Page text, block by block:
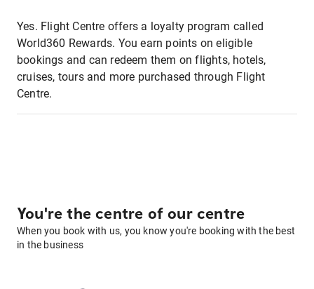
Yes. Flight Centre offers a loyalty program called
World360 Rewards. You earn points on eligible
bookings and can redeem them on flights, hotels,
cruises, tours and more purchased through Flight
Centre.
You're the centre of our centre
When you book with us, you know you're booking with the best
in the business